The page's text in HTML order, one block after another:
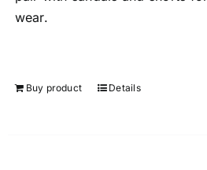
wear.
Buy product Details